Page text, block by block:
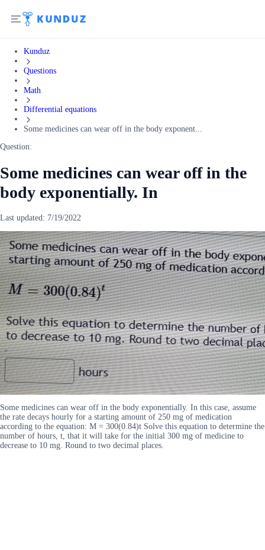
Kunduz
Questions
Math
Differential equations
Some medicines can wear off in the body exponent...
Question:
Some medicines can wear off in the
body exponentially. In
Last updated: 7/19/2022
Some medicines can wear off in the body exponentially. In this case, assume
the rate decays hourly for a starting amount of 250 mg of medication
according to the equation: M = 300(0.84)t Solve this equation to determine the
number of hours, t, that it will take for the initial 300 mg of medicine to
decrease to 10 mg. Round to two decimal places.